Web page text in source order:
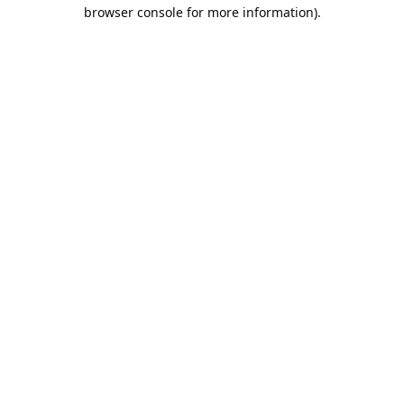
browser console for more information).